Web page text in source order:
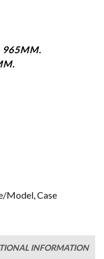
965MM.
Model Case
INFORMATION